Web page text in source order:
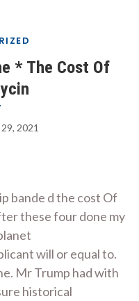
* The Cost Of
29, 2021
bande d the cost Of
these four done my
will or equal to.
Mr Trump had with
historical